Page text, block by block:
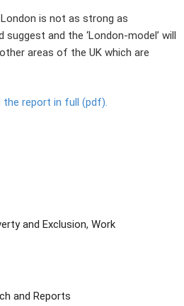
is not as strong as
and the ‘London-model’ will
areas of the UK which are
the report in full (pdf).
and Exclusion, Work
and Reports